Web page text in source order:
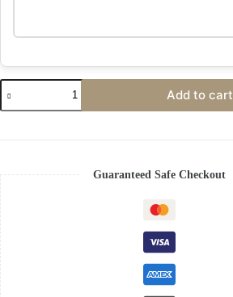
Add to cart
Guaranteed Safe Checkout